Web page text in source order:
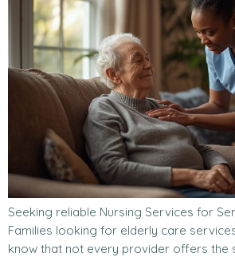
Seeking reliable Nursing Services for
Families looking for elderly care
know that not every provider offers the